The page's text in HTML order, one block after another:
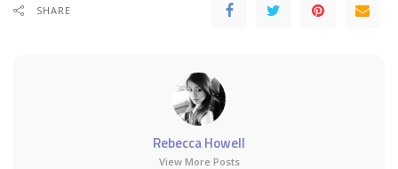
SHARE
Rebecca Howell
View More Posts